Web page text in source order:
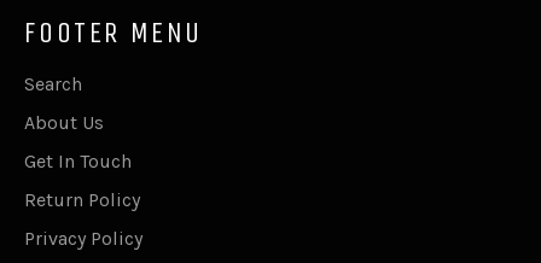
FOOTER MENU
Search
About Us
Get In Touch
Return Policy
Privacy Policy